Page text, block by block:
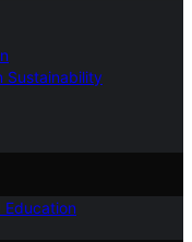
Sustainability
Education